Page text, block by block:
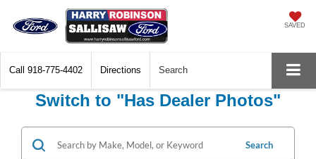
SAVED
Call 918-775-4402 Directions Search
Switch to "Has Dealer Photos"
Search